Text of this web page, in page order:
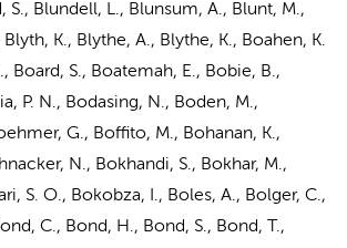
S., Blundell, L., Blunsum, A., Blunt, M.,
Blyth, K., Blythe, A., Blythe, K., Boahen, K.
Board, S., Boatemah, E., Bobie, B.,
P. N., Bodasing, N., Boden, M.,
G., Boffito, M., Bohanan, K.,
N., Bokhandi, S., Bokhar, M.,
S. O., Bokobza, I., Boles, A., Bolger, C.,
C., Bond, H., Bond, S., Bond, T.,